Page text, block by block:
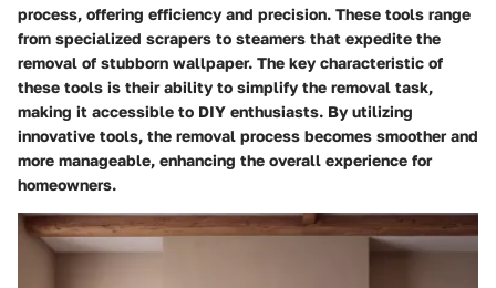
process, offering efficiency and precision. These tools range
from specialized scrapers to steamers that expedite the
removal of stubborn wallpaper. The key characteristic of
these tools is their ability to simplify the removal task,
making it accessible to DIY enthusiasts. By utilizing
innovative tools, the removal process becomes smoother and
more manageable, enhancing the overall experience for
homeowners.